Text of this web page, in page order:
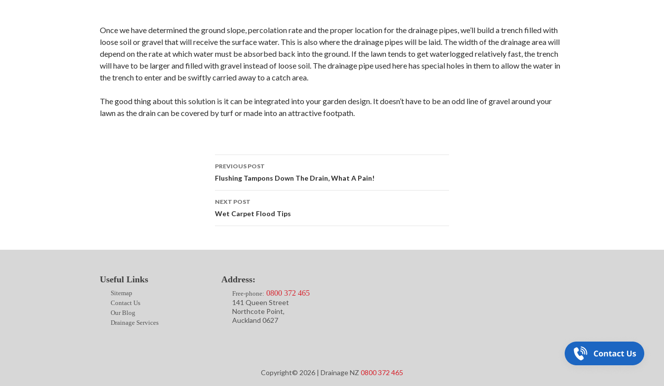
Once we have determined the ground slope, percolation rate and the proper location for the drainage pipes, we’ll build a trench filled with
loose soil or gravel that will receive the surface water. This is also where the drainage pipes will be laid. The width of the drainage area will
depend on the rate at which water must be absorbed back into the ground. If the lawn tends to get waterlogged relatively fast, the trench
will have to be larger and filled with gravel instead of loose soil. The drainage pipe used here has special holes in them to allow the water in
the trench to enter and be swiftly carried away to a catch area.
The good thing about this solution is it can be integrated into your garden design. It doesn’t have to be an odd line of gravel around your
lawn as the drain can be covered by turf or made into an attractive footpath.
Post
navigation
PREVIOUS POST
Flushing Tampons Down The Drain, What A Pain!
NEXT POST
Wet Carpet Flood Tips
Useful Links
Sitemap
Contact Us
Our Blog
Drainage Services
Address:
Free-phone: 0800 372 465
141 Queen Street
Northcote Point,
Auckland 0627
Copyright© 2026 | Drainage NZ 0800 372 465